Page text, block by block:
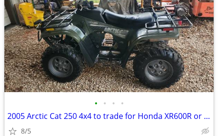
• • • •
2005 Arctic Cat 250 4x4 to trade for Honda XR600R or XR500R
8/5